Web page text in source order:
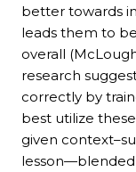
better towards
leads them to
overall
research
correctly by
best utilize
given
lesson—blended